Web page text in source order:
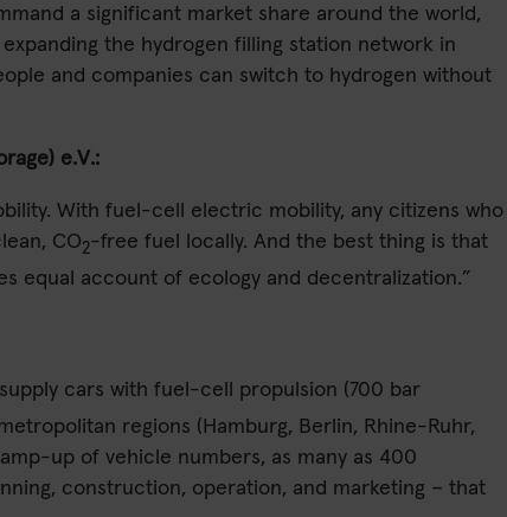
a significant market share around the world,
the hydrogen filling station network in
and companies can switch to hydrogen without
e.V.:
With fuel-cell electric mobility, any citizens who
CO2-free fuel locally. And the best thing is that
equal account of ecology and decentralization.”
cars with fuel-cell propulsion (700 bar
regions (Hamburg, Berlin, Rhine-Ruhr,
up of vehicle numbers, as many as 400
construction, operation, and marketing – that